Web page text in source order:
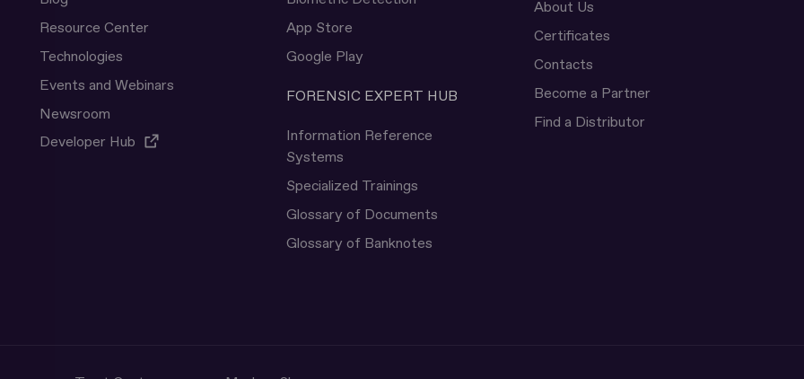
Resource Center
Technologies
Events and Webinars
Newsroom
Developer Hub
App Store
Google Play
FORENSIC EXPERT HUB
Information Reference
Systems
Specialized Trainings
Glossary of Documents
Glossary of Banknotes
About Us
Certificates
Contacts
Become a Partner
Find a Distributor